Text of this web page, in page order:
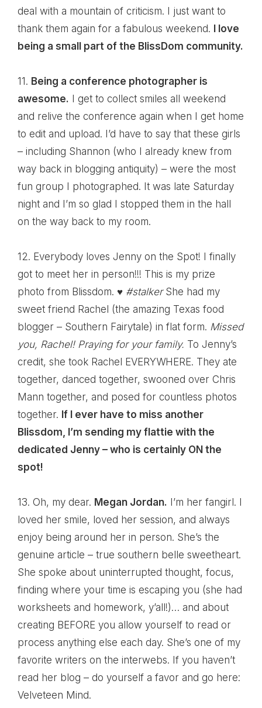
deal with a mountain of criticism. I just want to
thank them again for a fabulous weekend.
I love
being a small part of the BlissDom community.
11. Being a conference photographer is
awesome. I get to collect smiles all weekend
and relive the conference again when I get home
to edit and upload. I’d have to say that these girls
– including Shannon (who I already knew from
way back in blogging antiquity) – were the most
fun group I photographed. It was late Saturday
night and I’m so glad I stopped them in the hall
on the way back to my room.
12. Everybody loves Jenny on the Spot! I finally
got to meet her in person!!! This is my prize
photo from Blissdom. ♥ #stalkerShe had my
sweet friend Rachel (the amazing Texas food
blogger – Southern Fairytale) in flat form. Missed
you, Rachel! Praying for your family. To Jenny’s
credit, she took Rachel EVERYWHERE. They ate
together, danced together, swooned over Chris
Mann together, and posed for countless photos
together. If I ever have to miss another
Blissdom, I’m sending my flattie with the
dedicated Jenny – who is certainly ON the
spot!
13. Oh, my dear. Megan Jordan. I’m her fangirl. I
loved her smile, loved her session, and always
enjoy being around her in person. She’s the
genuine article – true southern belle sweetheart.
She spoke about uninterrupted thought, focus,
finding where your time is escaping you (she had
worksheets and homework, y’all!)… and about
creating BEFORE you allow yourself to read or
process anything else each day. She’s one of my
favorite writers on the interwebs. If you haven’t
read her blog – do yourself a favor and go here:
Velveteen Mind.